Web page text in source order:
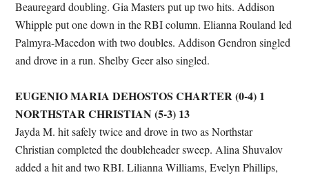
Beauregard doubling. Gia Masters put up two hits. Addison
Whipple put one down in the RBI column. Elianna Rouland led
Palmyra-Macedon with two doubles. Addison Gendron singled
and drove in a run. Shelby Geer also singled.
EUGENIO MARIA DEHOSTOS CHARTER (0-4) 1
NORTHSTAR CHRISTIAN (5-3) 13
Jayda M. hit safely twice and drove in two as Northstar
Christian completed the doubleheader sweep. Alina Shuvalov
added a hit and two RBI. Lilianna Williams, Evelyn Phillips,